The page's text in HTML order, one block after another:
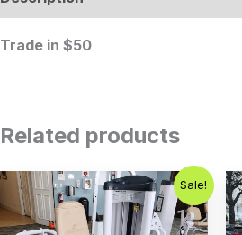
Trade in $50
Related products
Sale!
Original
price
was:
$750.00.
Current
price
is:
$450.00.